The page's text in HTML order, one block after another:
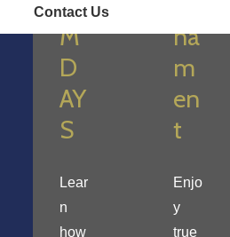
Contact Us
M
D
AY
S
Lear
n
how
na
m
en
t
Enjo
y
true